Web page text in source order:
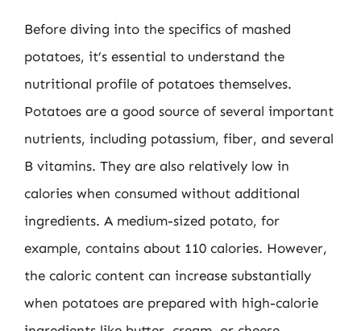
Before diving into the specifics of mashed
potatoes, it’s essential to understand the
nutritional profile of potatoes themselves.
Potatoes are a good source of several important
nutrients, including potassium, fiber, and several
B vitamins. They are also relatively low in
calories when consumed without additional
ingredients. A medium-sized potato, for
example, contains about 110 calories. However,
the caloric content can increase substantially
when potatoes are prepared with high-calorie